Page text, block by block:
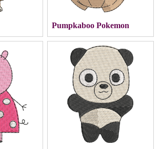
Pumpkaboo Pokemon